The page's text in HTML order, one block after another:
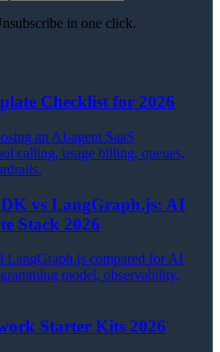
in one click.
Checklist for 2026
an AI-agent SaaS
calling, usage billing, queues,
vs LangGraph.js: AI
Stack 2026
LangGraph.js compared for AI
model, observability,
Starter Kits 2026